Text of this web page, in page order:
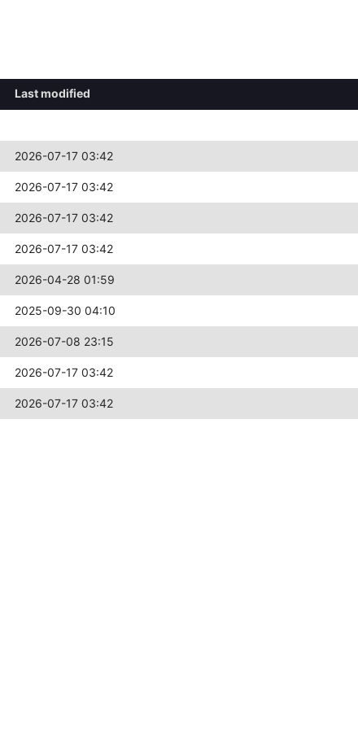
Last modified
2026-07-17 03:42
2026-07-17 03:42
2026-07-17 03:42
2026-07-17 03:42
2026-04-28 01:59
2025-09-30 04:10
2026-07-08 23:15
2026-07-17 03:42
2026-07-17 03:42